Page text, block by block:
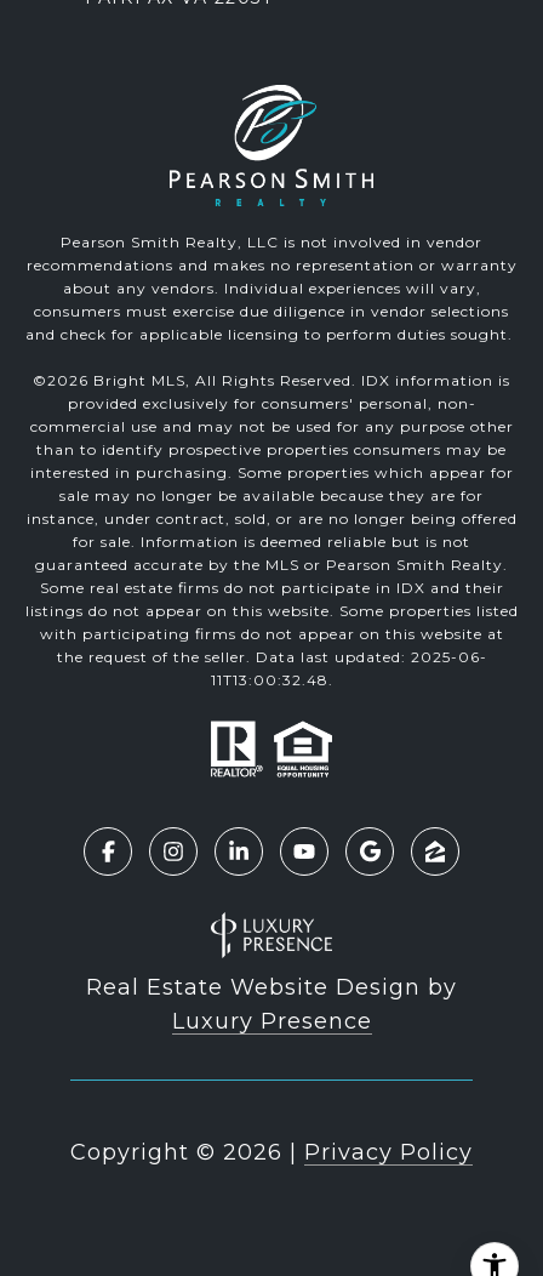
Pearson Smith Realty, LLC is not involved in vendor
recommendations and makes no representation or warranty
about any vendors. Individual experiences will vary,
consumers must exercise due diligence in vendor selections
and check for applicable licensing to perform duties sought.
©2026 Bright MLS, All Rights Reserved. IDX information is
provided exclusively for consumers' personal, non-
commercial use and may not be used for any purpose other
than to identify prospective properties consumers may be
interested in purchasing. Some properties which appear for
sale may no longer be available because they are for
instance, under contract, sold, or are no longer being offered
for sale. Information is deemed reliable but is not
guaranteed accurate by the MLS or Pearson Smith Realty.
Some real estate firms do not participate in IDX and their
listings do not appear on this website. Some properties listed
with participating firms do not appear on this website at
the request of the seller. Data last updated: 2025-06-
11T13:00:32.48.
Real Estate Website Design by
Luxury Presence
Copyright © 2026 Privacy Policy